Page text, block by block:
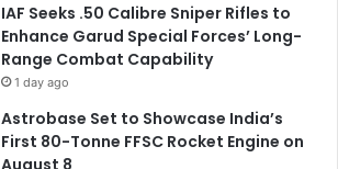
IAF Seeks .50 Calibre Sniper Rifles to
Enhance Garud Special Forces’ Long-
Range Combat Capability
1 day ago
Astrobase Set to Showcase India’s
First 80-Tonne FFSC Rocket Engine on
August 8